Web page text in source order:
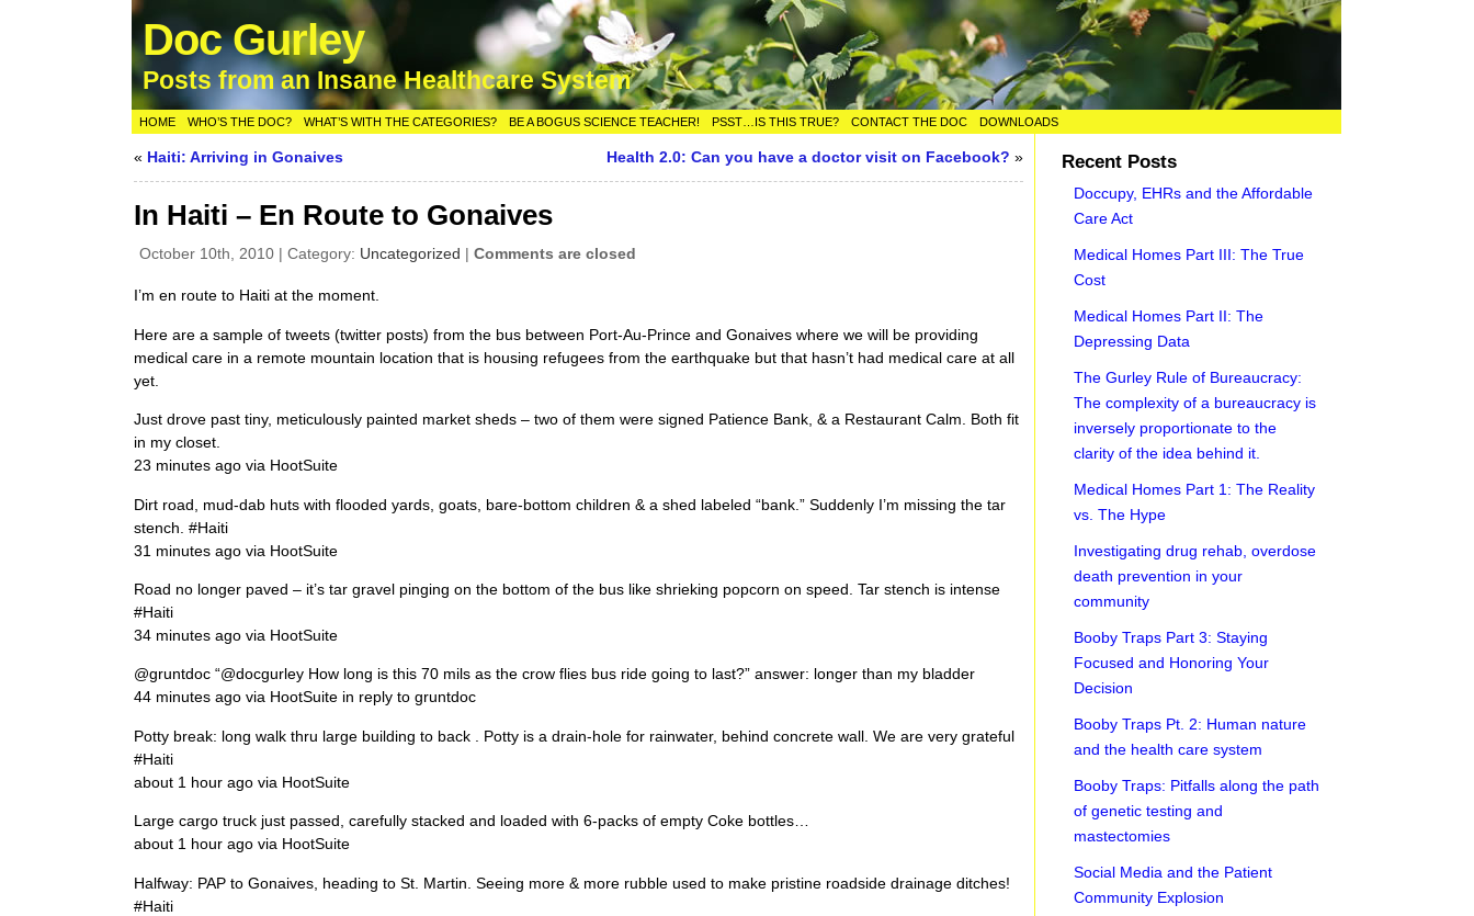
Doc Gurley
Posts from an Insane Healthcare System
HOME WHO’S THE DOC? WHAT’S WITH THE CATEGORIES? BE A BOGUS SCIENCE TEACHER! PSST…IS THIS TRUE? CONTACT THE DOC DOWNLOADS
« Haiti: Arriving in Gonaives Health 2.0: Can you have a doctor visit on Facebook? »
In Haiti – En Route to Gonaives
October 10th, 2010 | Category: Uncategorized |Comments are closed
I’m en route to Haiti at the moment.
Here are a sample of tweets (twitter posts) from the bus between Port-Au-Prince and Gonaives where we will be providing
medical care in a remote mountain location that is housing refugees from the earthquake but that hasn’t had medical care at all
yet.
Just drove past tiny, meticulously painted market sheds – two of them were signed Patience Bank, & a Restaurant Calm. Both fit
in my closet.
23 minutes ago via HootSuite
Dirt road, mud-dab huts with flooded yards, goats, bare-bottom children & a shed labeled “bank.” Suddenly I’m missing the tar
stench. #Haiti
31 minutes ago via HootSuite
Road no longer paved – it’s tar gravel pinging on the bottom of the bus like shrieking popcorn on speed. Tar stench is intense
#Haiti
34 minutes ago via HootSuite
@gruntdoc “@docgurley How long is this 70 mils as the crow flies bus ride going to last?” answer: longer than my bladder
44 minutes ago via HootSuite in reply to gruntdoc
Potty break: long walk thru large building to back . Potty is a drain-hole for rainwater, behind concrete wall. We are very grateful
#Haiti
about 1 hour ago via HootSuite
Large cargo truck just passed, carefully stacked and loaded with 6-packs of empty Coke bottles…
about 1 hour ago via HootSuite
Halfway: PAP to Gonaives, heading to St. Martin. Seeing more & more rubble used to make pristine roadside drainage ditches!
#Haiti
Recent Posts
Doccupy, EHRs and the Affordable
Care Act
Medical Homes Part III: The True
Cost
Medical Homes Part II: The
Depressing Data
The Gurley Rule of Bureaucracy:
The complexity of a bureaucracy is
inversely proportionate to the
clarity of the idea behind it.
Medical Homes Part 1: The Reality
vs. The Hype
Investigating drug rehab, overdose
death prevention in your
community
Booby Traps Part 3: Staying
Focused and Honoring Your
Decision
Booby Traps Pt. 2: Human nature
and the health care system
Booby Traps: Pitfalls along the path
of genetic testing and
mastectomies
Social Media and the Patient
Community Explosion